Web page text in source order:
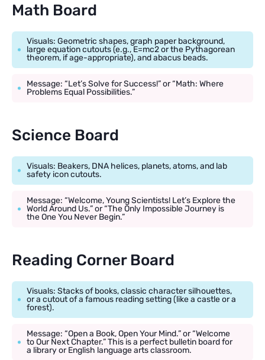
Math Board
Visuals: Geometric shapes, graph paper background,
large equation cutouts (e.g., E=mc2 or the Pythagorean
theorem, if age-appropriate), and abacus beads.
Message: “Let’s Solve for Success!” or “Math: Where
Problems Equal Possibilities.”
Science Board
Visuals: Beakers, DNA helices, planets, atoms, and lab
safety icon cutouts.
Message: “Welcome, Young Scientists! Let’s Explore the
World Around Us.” or “The Only Impossible Journey is
the One You Never Begin.”
Reading Corner Board
Visuals: Stacks of books, classic character silhouettes,
or a cutout of a famous reading setting (like a castle or a
forest).
Message: “Open a Book, Open Your Mind.” or “Welcome
to Our Next Chapter.” This is a perfect bulletin board for
a library or English language arts classroom.